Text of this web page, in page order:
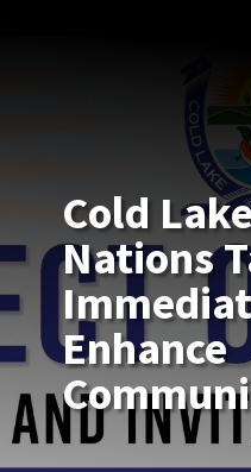
Cold
Nations
Enhance